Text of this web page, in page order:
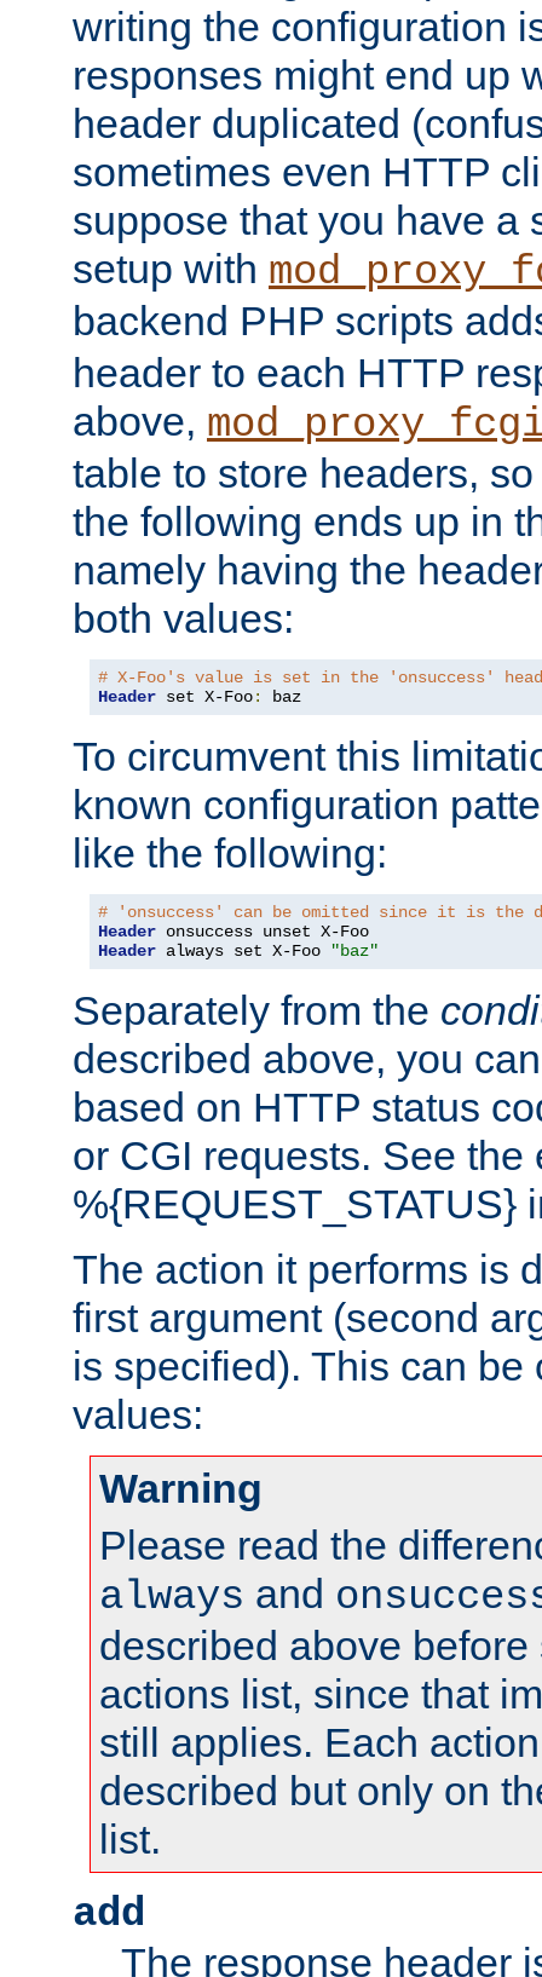
writing the configuration
responses might end up
header duplicated
sometimes even HTTP
suppose that you have a
setup with
backend PHP scripts
header to each HTTP
above,
table to store headers,
the following ends up in
namely having the
both values:
# X-Foo's value is set in the 'onsuccess'
Header set X-Foo: baz
To circumvent this
known configuration
like the following:
# 'onsuccess' can be omitted since it is the
Header
Header always set X-Foo "baz"
Separately from the
described above, you
based on HTTP status
or CGI requests. See the
%{REQUEST_STATUS}
The action it performs is
first argument (second
is specified). This can
values:
Warning
Please read the
always and
described above
actions list, since that
still applies. Each
described but only on
list.
add
The response header